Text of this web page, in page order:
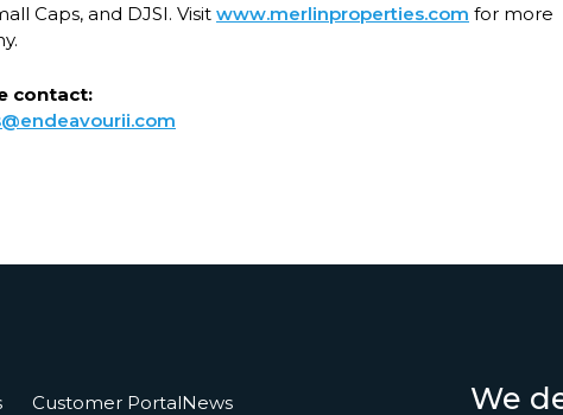
Caps, and DJSI. Visit www.merlinproperties.com for more
contact:
Customer PortalNews
We